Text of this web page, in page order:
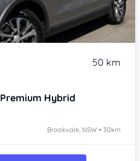
50 km
Premium Hybrid
Brookvale, NSW • 30km